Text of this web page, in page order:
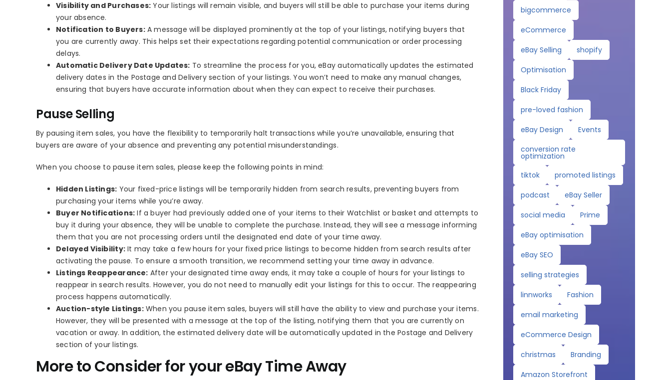
Visibility and Purchases: Your listings will remain visible, and buyers will still be able to purchase your items during
your absence.
Notification to Buyers:A message will be displayed prominently at the top of your listings, notifying buyers that
you are currently away. This helps set their expectations regarding potential communication or order processing
delays.
Automatic Delivery Date Updates: To streamline the process for you, eBay automatically updates the estimated
delivery dates in the Postage and Delivery section of your listings. You won’t need to make any manual changes,
ensuring that buyers have accurate information about when they can expect to receive their purchases.
Pause Selling
By pausing item sales, you have the flexibility to temporarily halt transactions while you’re unavailable, ensuring that
buyers are aware of your absence and preventing any potential misunderstandings.
When you choose to pause item sales, please keep the following points in mind:
Hidden Listings: Your fixed-price listings will be temporarily hidden from search results, preventing buyers from
purchasing your items while you’re away.
Buyer Notifications: If a buyer had previously added one of your items to their Watchlist or basket and attempts to
buy it during your absence, they will be unable to complete the purchase. Instead, they will see a message informing
them that you are not processing orders until the designated end date of your time away.
Delayed Visibility:It may take a few hours for your fixed price listings to become hidden from search results after
activating the pause. To ensure a smooth transition, we recommend setting your time away in advance.
Listings Reappearance: After your designated time away ends, it may take a couple of hours for your listings to
reappear in search results. However, you do not need to manually edit your listings for this to occur. The reappearing
process happens automatically.
Auction-style Listings:When you pause item sales, buyers will still have the ability to view and purchase your items.
However, they will be presented with a message at the top of the listing, notifying them that you are currently on
vacation or away. In addition, the estimated delivery date will be automatically updated in the Postage and Delivery
section of your listings.
More to Consider for your eBay Time Away
bigcommerce
eCommerce
eBay Selling
shopify
Optimisation
Black Friday
pre-loved fashion
eBay Design
Events
conversion rate
optimization
tiktok
promoted listings
podcast
eBay Seller
social media
Prime
eBay optimisation
eBay SEO
selling strategies
linnworks
Fashion
email marketing
eCommerce Design
christmas
Branding
Amazon Storefront